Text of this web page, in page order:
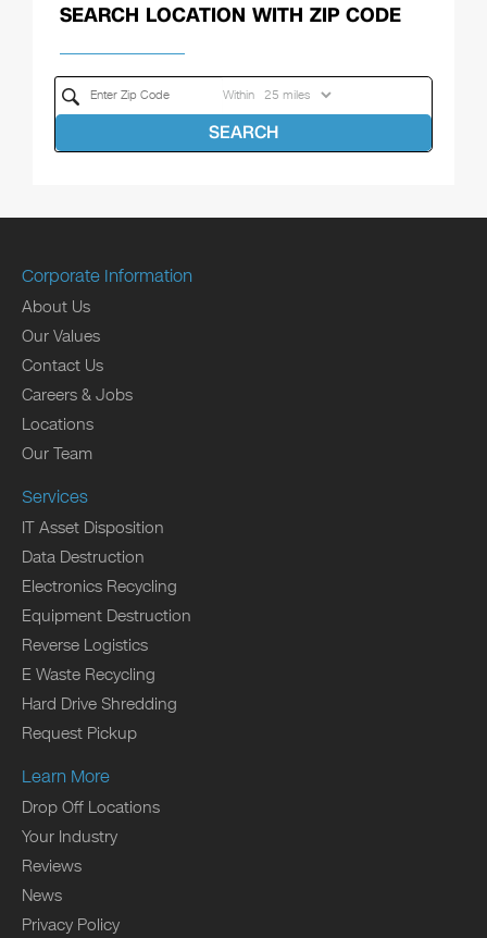
SEARCH LOCATION WITH ZIP CODE
Within
SEARCH
Corporate Information
About Us
Our Values
Contact Us
Careers & Jobs
Locations
Our Team
Services
IT Asset Disposition
Data Destruction
Electronics Recycling
Equipment Destruction
Reverse Logistics
E Waste Recycling
Hard Drive Shredding
Request Pickup
Learn More
Drop Off Locations
Your Industry
Reviews
News
Privacy Policy